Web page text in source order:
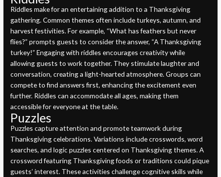
Riddles make for an entertaining addition to a Thanksgiving
gathering. Common themes often include turkeys, autumn, and
harvest festivities. For example, “What has feathers but never
flies?” prompts guests to consider the answer, “A Thanksgiving
turkey!” Engaging with riddles encourages creativity while
allowing guests to work together. They stimulate laughter and
conversation, creating a light-hearted atmosphere. Groups can
compete to find answers first, enhancing the excitement even
further. Riddles can accommodate all ages, making them
accessible for everyone at the table.
Puzzles
Puzzles capture attention and promote teamwork during
Thanksgiving celebrations. Variations include crosswords, word
searches, and logic puzzles centered on Thanksgiving themes. A
crossword featuring Thanksgiving foods or traditions could pique
guests’ interest. These activities challenge cognitive skills while